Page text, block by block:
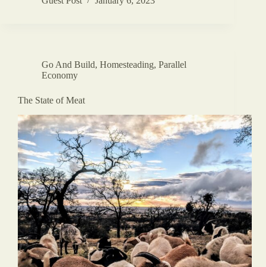
Go And Build, Homesteading, Parallel
Economy
The State of Meat